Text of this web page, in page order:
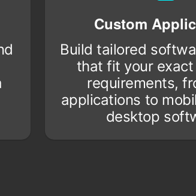
Custom
Build tailored
that fit your
requirements,
applications to
desktop